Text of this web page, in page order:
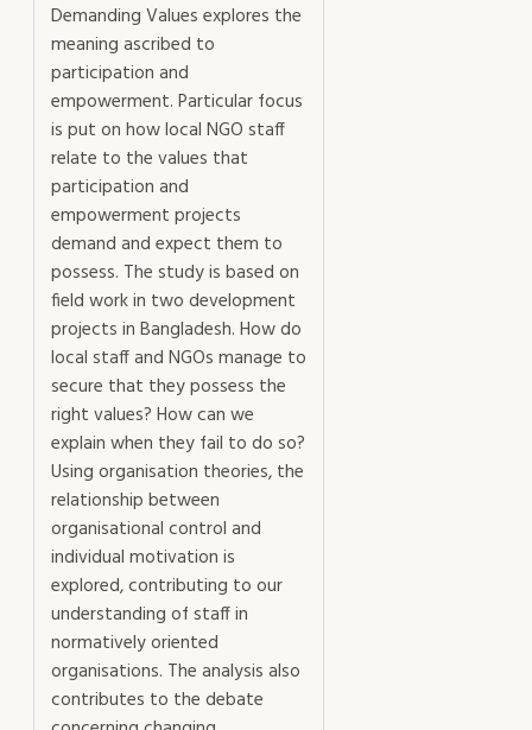
Demanding Values explores the
meaning ascribed to
participation and
empowerment. Particular focus
is put on how local NGO staff
relate to the values that
participation and
empowerment projects
demand and expect them to
possess. The study is based on
field work in two development
projects in Bangladesh. How do
local staff and NGOs manage to
secure that they possess the
right values? How can we
explain when they fail to do so?
Using organisation theories, the
relationship between
organisational control and
individual motivation is
explored, contributing to our
understanding of staff in
normatively oriented
organisations. The analysis also
contributes to the debate